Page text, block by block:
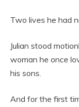
Two lives he had
Julian stood
woman he once
his sons.
And for the first